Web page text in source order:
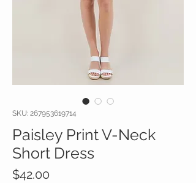
SKU: 267953619714
Paisley Print V-Neck
Short Dress
$42.00